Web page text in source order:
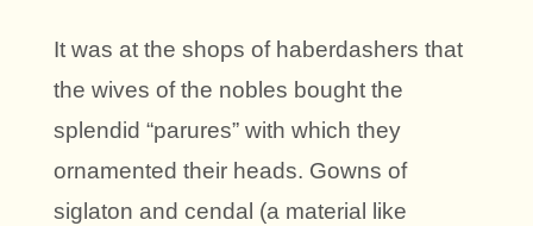
It was at the shops of haberdashers that
the wives of the nobles bought the
splendid “parures” with which they
ornamented their heads. Gowns of
siglaton and cendal (a material like